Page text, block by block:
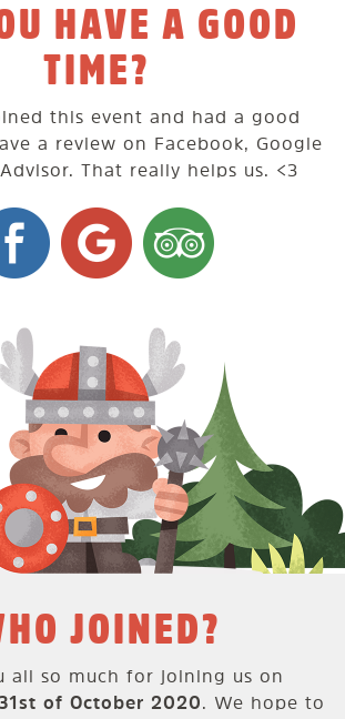
HAVE A GOOD
TIME?
this event and had a good
a review on Facebook, Google
That really helps us. <3
JOINED?
all so much for joining us on
of October 2020. We hope to